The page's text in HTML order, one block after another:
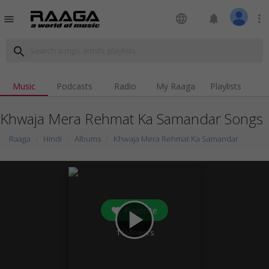
menu language notifications more_vert
search
Music Podcasts Radio My Raaga Playlists
Khwaja Mera Rehmat Ka Samandar Songs
Raaga Hindi Albums Khwaja Mera Rehmat Ka Samandar
play_arrow
Favorite
1followers